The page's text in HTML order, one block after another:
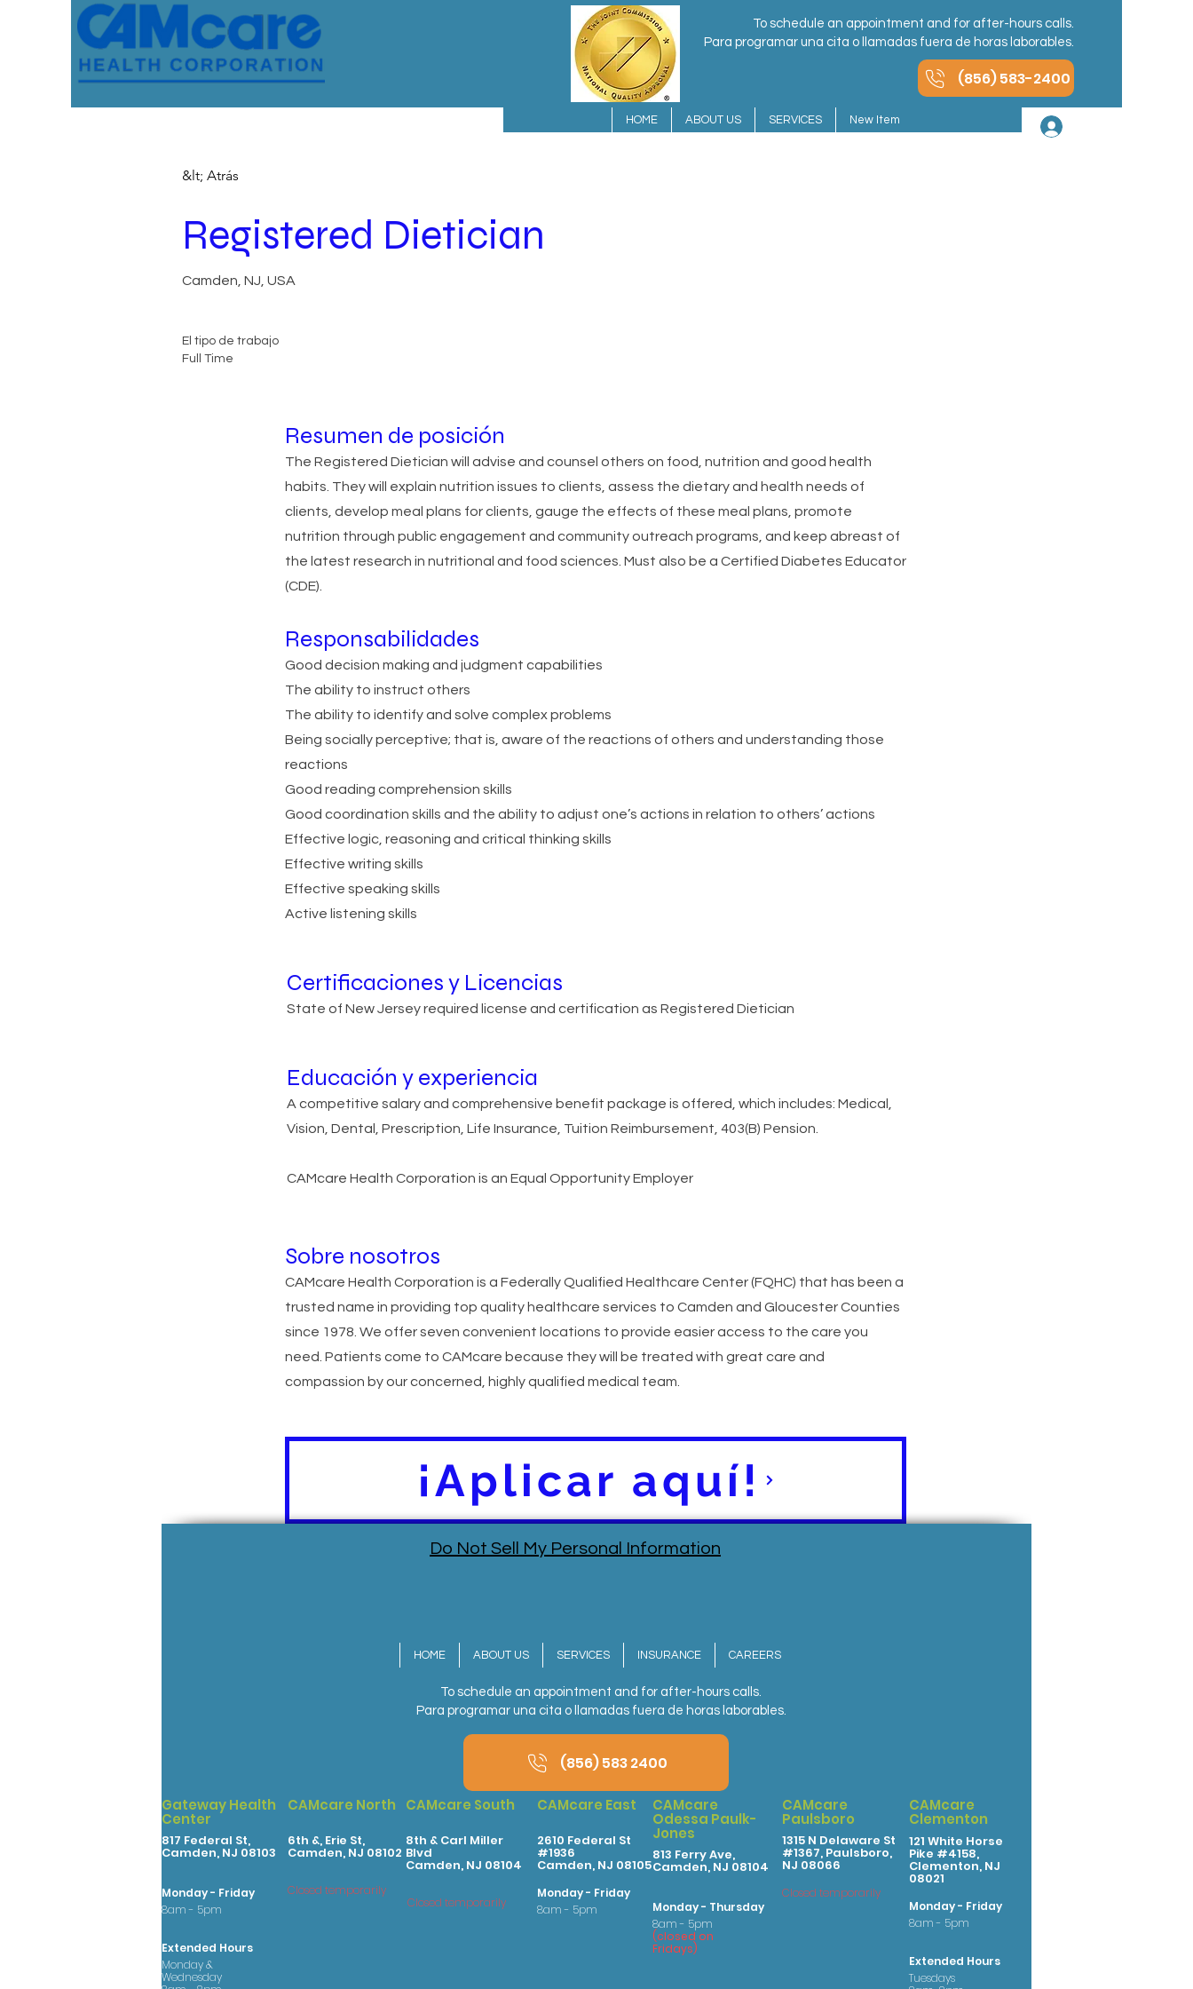
To schedule an appointment and for after-hours calls.
Para programar una cita o llamadas fuera de horas laborables.
(856) 583-2400
HOME ABOUT US SERVICES New Item
&lt; Atrás
Registered Dietician
Camden, NJ, USA
El tipo de trabajo
Full Time
Resumen de posición
The Registered Dietician will advise and counsel others on food, nutrition and good health
habits. They will explain nutrition issues to clients, assess the dietary and health needs of
clients, develop meal plans for clients, gauge the effects of these meal plans, promote
nutrition through public engagement and community outreach programs, and keep abreast of
the latest research in nutritional and food sciences. Must also be a Certified Diabetes Educator
(CDE).
Responsabilidades
Good decision making and judgment capabilities
The ability to instruct others
The ability to identify and solve complex problems
Being socially perceptive; that is, aware of the reactions of others and understanding those
reactions
Good reading comprehension skills
Good coordination skills and the ability to adjust one’s actions in relation to others’ actions
Effective logic, reasoning and critical thinking skills
Effective writing skills
Effective speaking skills
Active listening skills
Certificaciones y Licencias
State of New Jersey required license and certification as Registered Dietician
Educación y experiencia
A competitive salary and comprehensive benefit package is offered, which includes: Medical,
Vision, Dental, Prescription, Life Insurance, Tuition Reimbursement, 403(B) Pension.
CAMcare Health Corporation is an Equal Opportunity Employer
Sobre nosotros
CAMcare Health Corporation is a Federally Qualified Healthcare Center (FQHC) that has been a
trusted name in providing top quality healthcare services to Camden and Gloucester Counties
since 1978. We offer seven convenient locations to provide easier access to the care you
need. Patients come to CAMcare because they will be treated with great care and
compassion by our concerned, highly qualified medical team.
¡Aplicar aquí!
Do Not Sell My Personal Information
HOME ABOUT US SERVICES INSURANCE CAREERS
To schedule an appointment and for after-hours calls.
Para programar una cita o llamadas fuera de horas laborables.
(856) 583 2400
Gateway Health
Center
817 Federal St,
Camden, NJ 08103
Monday - Friday
8am - 5pm
Extended Hours
Monday &
Wednesday
CAMcare North
6th &, Erie St,
Camden, NJ 08102
Closed temporarily
CAMcare South
8th & Carl Miller
Blvd
Camden, NJ 08104
Closed temporarily
CAMcare East
2610 Federal St
#1936
Camden, NJ 08105
Monday - Friday
8am - 5pm
CAMcare
Odessa Paulk-
Jones
813 Ferry Ave,
Camden, NJ 08104
Monday - Thursday
8am - 5pm
(closed on
Fridays)
CAMcare
Paulsboro
1315 N Delaware St
#1367, Paulsboro,
NJ 08066
Closed temporarily
CAMcare
Clementon
121 White Horse
Pike #4158,
Clementon, NJ
08021
Monday - Friday
8am - 5pm
Extended Hours
Tuesdays